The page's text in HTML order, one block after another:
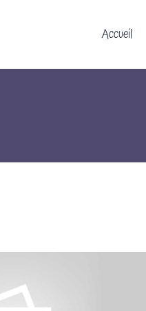
Accueil